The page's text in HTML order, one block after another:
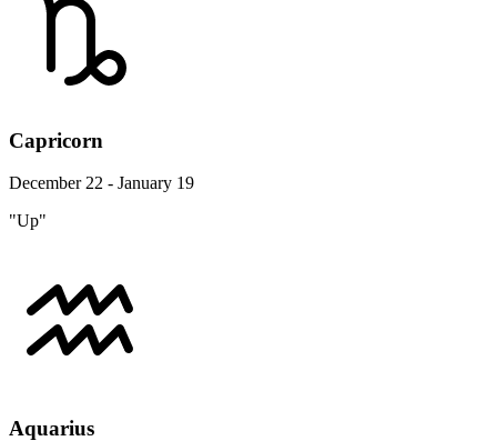
Capricorn
December 22 - January 19
"Up"
Aquarius